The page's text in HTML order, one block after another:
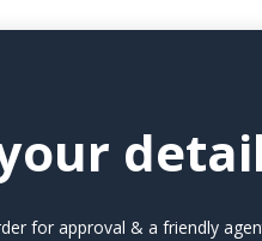
for approval & a friendly